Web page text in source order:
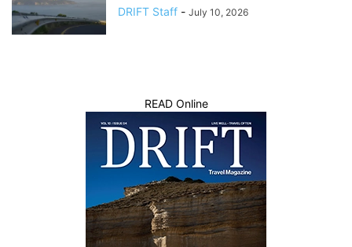
DRIFT Staff - July 10, 2026
READ Online